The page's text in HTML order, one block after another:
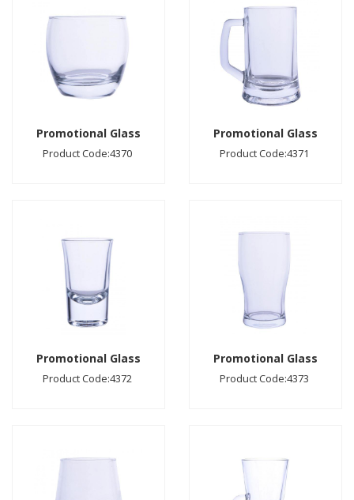
Promotional Glass
Product Code:4370
Promotional Glass
Product Code:4371
Promotional Glass
Product Code:4372
Promotional Glass
Product Code:4373